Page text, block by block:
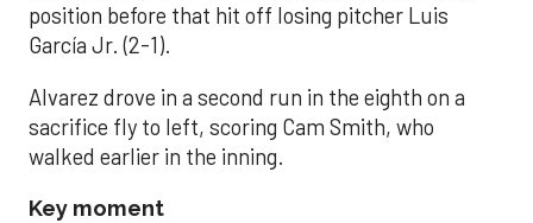
position before that hit off losing pitcher Luis
García Jr. (2-1).
Alvarez drove in a second run in the eighth on a
sacrifice fly to left, scoring Cam Smith, who
walked earlier in the inning.
Key moment